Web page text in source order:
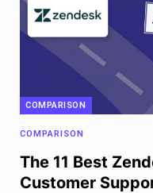
COMPARISON
COMPARISON
The 11 Best
Customer